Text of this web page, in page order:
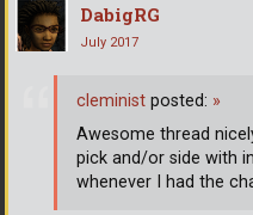
DabigRG
July 2017
cleminist posted: »
Awesome thread
pick and/or side with
whenever I had the